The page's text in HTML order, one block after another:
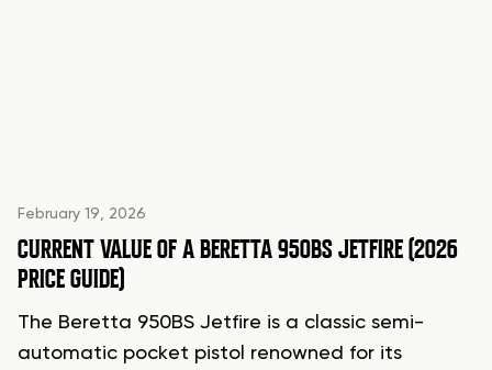
February 19, 2026
CURRENT VALUE OF A BERETTA 950BS JETFIRE (2026
PRICE GUIDE)
The Beretta 950BS Jetfire is a classic semi-
automatic pocket pistol renowned for its